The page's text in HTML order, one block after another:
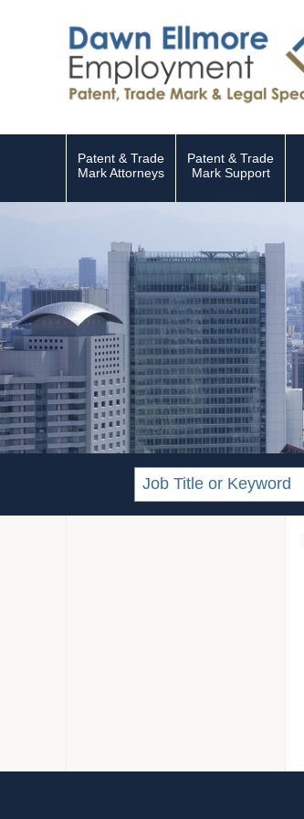
Patent & Trade
Mark Attorneys
Patent & Trade
Mark Support